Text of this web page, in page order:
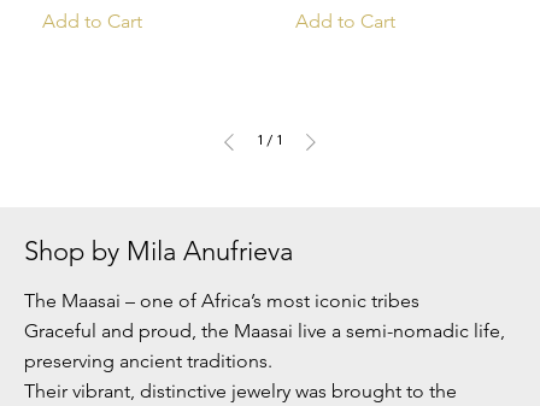
Add to Cart Add to Cart
1 / 1
Shop by Mila Anufrieva
The Maasai – one of Africa’s most iconic tribes
Graceful and proud, the Maasai live a semi-nomadic life,
preserving ancient traditions.
Their vibrant, distinctive jewelry was brought to the